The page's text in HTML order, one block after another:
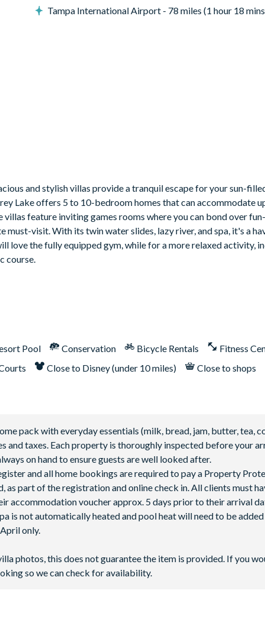
Tampa International Airport - 78 miles (1 hour 18
and stylish villas provide a tranquil escape for your sun-
Lake offers 5 to 10-bedroom homes that can accommodate
feature inviting games rooms where you can bond over
visit. With its twin water slides, lazy river, and spa, it's a
love the fully equipped gym, while for a more relaxed activity,
course.
Pool Conservation Bicycle Rentals
Fitness
Close to Disney (under 10 miles)
Close to shops
pack with everyday essentials (milk, bread, jam, butter, tea,
and taxes. Each property is thoroughly inspected before your
on hand to ensure guests are well looked after.
and all home bookings are required to pay a Property
part of the registration and online check in. All clients must
accommodation voucher approx. 5 days prior to their arrival
is not automatically heated and pool heat will need to be
only.
photos, this does not guarantee the item is provided. If you
so we can check for availability.